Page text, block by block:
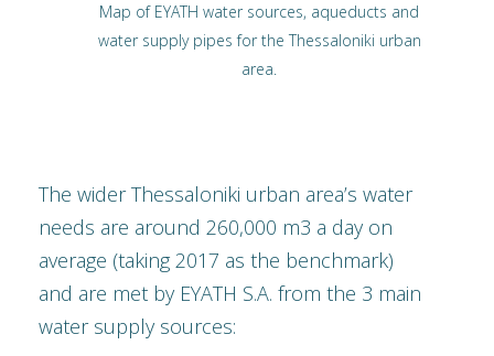
Map of EYATH water sources, aqueducts and
water supply pipes for the Thessaloniki urban
area.
The wider Thessaloniki urban area’s water
needs are around 260,000 m3 a day on
average (taking 2017 as the benchmark)
and are met by EYATH S.A. from the 3 main
water supply sources: